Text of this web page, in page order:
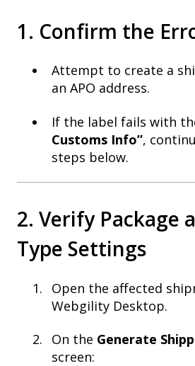
1. Confirm the
Attempt to create a
an APO address.
If the label fails with
Customs Info”,
steps below.
2. Verify Package
Type Settings
Open the affected
Webgility Desktop.
On the Generate
screen: